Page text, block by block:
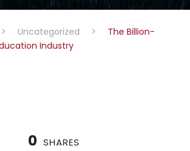
> Uncategorized >
The Billion-
Industry
0 SHARES